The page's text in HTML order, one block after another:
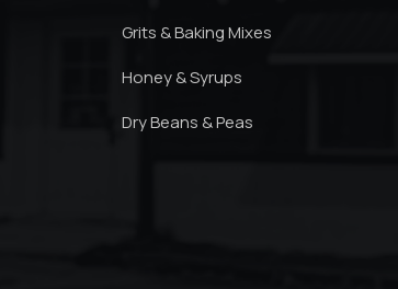
Grits & Baking Mixes
Honey & Syrups
Dry Beans & Peas